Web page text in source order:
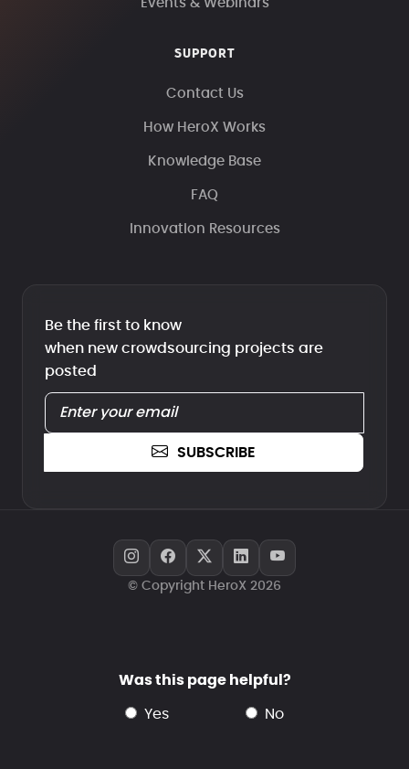
Events & Webinars
SUPPORT
Contact Us
How HeroX Works
Knowledge Base
FAQ
Innovation Resources
Be the first to know
when new crowdsourcing projects are
posted
SUBSCRIBE
© Copyright HeroX 2026
Was this page helpful?
yes no